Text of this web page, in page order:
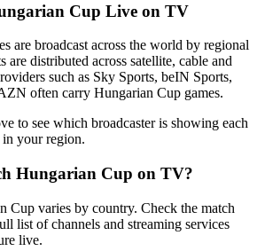
Cup Live on TV
are broadcast across the world by regional
are distributed across satellite, cable and
such as Sky Sports, beIN Sports,
often carry Hungarian Cup games.
to see which broadcaster is showing each
in your region.
Hungarian Cup on TV?
Cup varies by country. Check the match
list of channels and streaming services
live.